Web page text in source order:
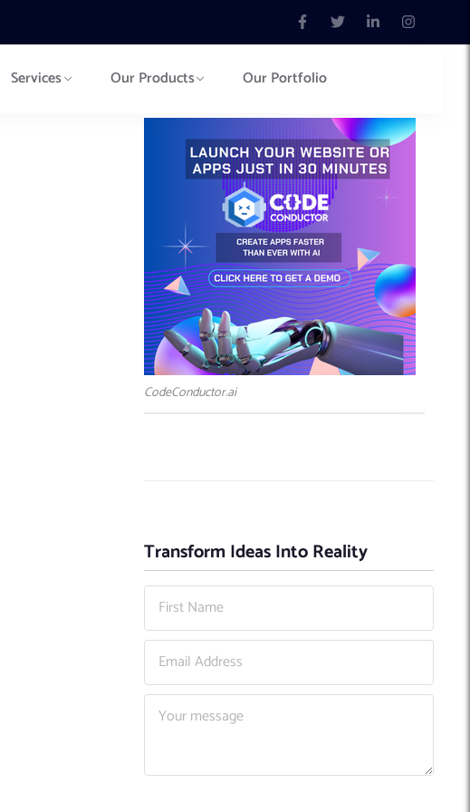
Services Our Products Our Portfolio
CodeConductor.ai
Transform Ideas Into Reality